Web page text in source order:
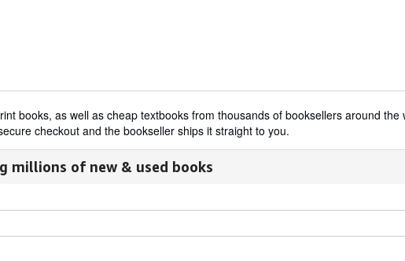
books, as well as cheap textbooks from thousands of booksellers around
checkout and the bookseller ships it straight to you.
millions of new & used books